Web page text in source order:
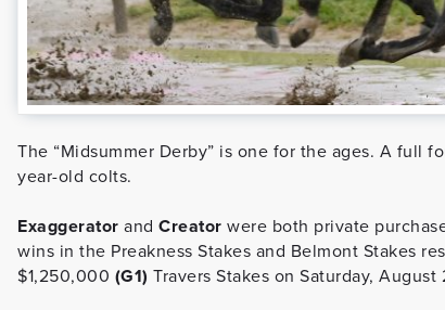
The “Midsummer Derby” is one for the ages. A full
year-old colts.
Exaggerator and Creator were both private
wins in the Preakness Stakes and Belmont Stakes
$1,250,000 (G1) Travers Stakes on Saturday,